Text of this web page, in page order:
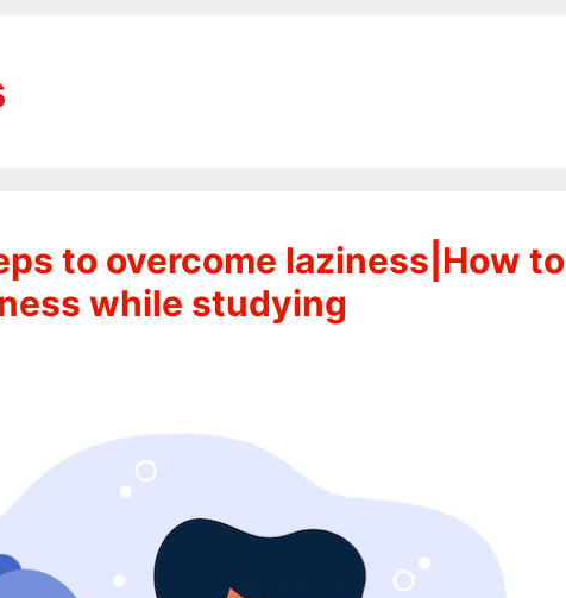
to overcome laziness|How to
while studying